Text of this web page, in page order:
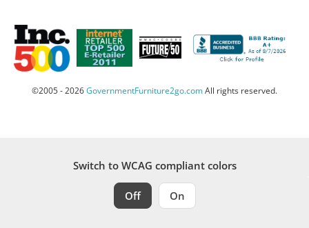
©2005 - 2026GovernmentFurniture2go.comAll rights reserved.
Switch to WCAG compliant colors
Off On